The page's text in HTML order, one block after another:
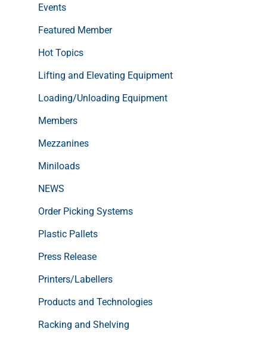
Events
Featured Member
Hot Topics
Lifting and Elevating Equipment
Loading/Unloading Equipment
Members
Mezzanines
Miniloads
NEWS
Order Picking Systems
Plastic Pallets
Press Release
Printers/Labellers
Products and Technologies
Racking and Shelving